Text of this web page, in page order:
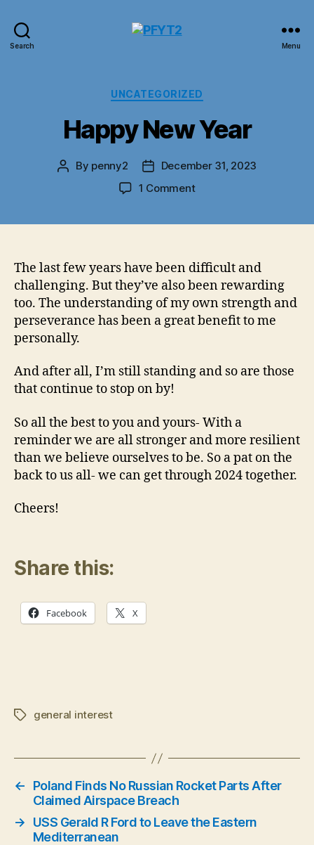
Search Menu
Categories
UNCATEGORIZED
Happy New Year
Post
By penny2
Post
date
December 31, 2023
1 Commenton
The last few years have been difficult and
challenging. But they’ve also been rewarding
too. The understanding of my own strength and
perseverance has been a great benefit to me
personally.
And after all, I’m still standing and so are those
that continue to stop on by!
So all the best to you and yours- With a
reminder we are all stronger and more resilient
than we believe ourselves to be. So a pat on the
back to us all- we can get through 2024 together.
Cheers!
Share this:
Facebook X
Tagsgeneral interest
←
Poland Finds No Russian Rocket Parts After
Claimed Airspace Breach
→
USS Gerald R Ford to Leave the Eastern
Mediterranean